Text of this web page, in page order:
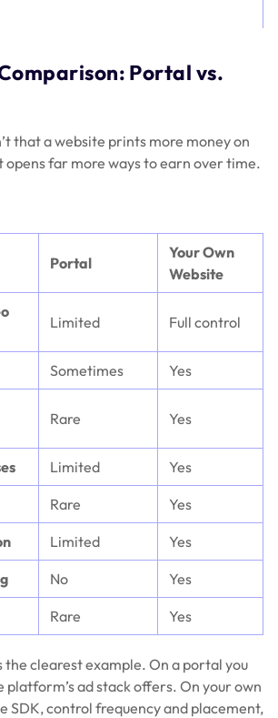
Portal vs.
that a website prints more money on
opens far more ways to earn over time.
Portal
Your Own
Website
Limited Full control
Sometimes Yes
Rare Yes
Limited Yes
Rare Yes
Limited Yes
No Yes
Rare Yes
the clearest example. On a portal you
ad stack offers. On your own
SDK, control frequency and placement,